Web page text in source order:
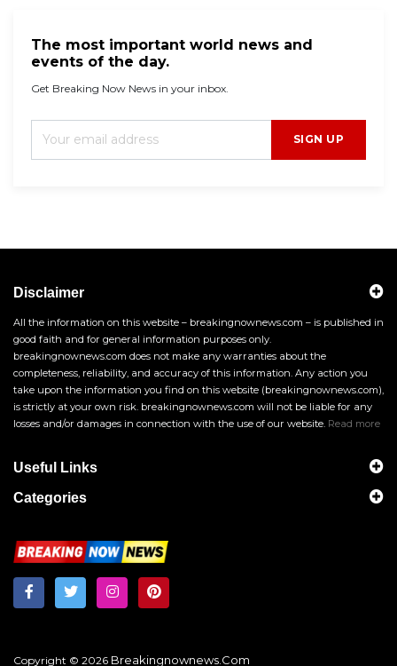
The most important world news and
events of the day.
Get Breaking Now News in your inbox.
SIGN UP
Disclaimer
All the information on this website – breakingnownews.com – is published in
good faith and for general information purposes only.
breakingnownews.com does not make any warranties about the
completeness, reliability, and accuracy of this information. Any action you
take upon the information you find on this website (breakingnownews.com),
is strictly at your own risk. breakingnownews.com will not be liable for any
losses and/or damages in connection with the use of our website. Read more
Useful Links
Categories
Copyright © 2026 Breakingnownews.com